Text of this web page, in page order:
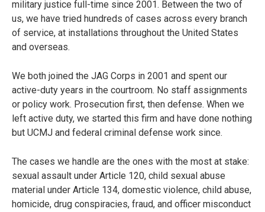
military justice full-time since 2001. Between the two of
us, we have tried hundreds of cases across every branch
of service, at installations throughout the United States
and overseas.
We both joined the JAG Corps in 2001 and spent our
active-duty years in the courtroom. No staff assignments
or policy work. Prosecution first, then defense. When we
left active duty, we started this firm and have done nothing
but UCMJ and federal criminal defense work since.
The cases we handle are the ones with the most at stake:
sexual assault under Article 120, child sexual abuse
material under Article 134, domestic violence, child abuse,
homicide, drug conspiracies, fraud, and officer misconduct